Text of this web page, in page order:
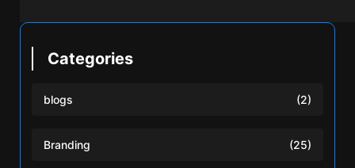
Categories
blogs (2)
Branding (25)